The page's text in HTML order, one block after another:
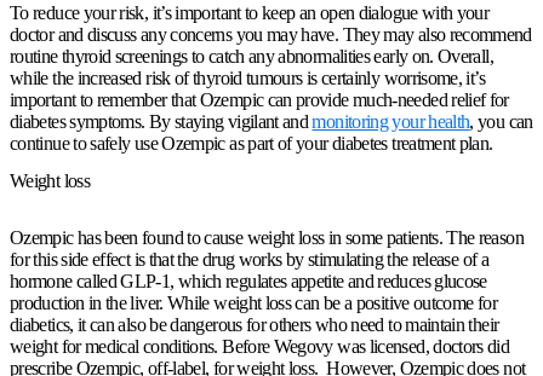
To reduce your risk, it’s important to keep an open dialogue with your
doctor and discuss any concerns you may have. They may also recommend
routine thyroid screenings to catch any abnormalities early on. Overall,
while the increased risk of thyroid tumours is certainly worrisome, it’s
important to remember that Ozempic can provide much-needed relief for
diabetes symptoms. By staying vigilant andmonitoring your health, you can
continue to safely use Ozempic as part of your diabetes treatment plan.
Weight loss
Ozempic has been found to cause weight loss in some patients. The reason
for this side effect is that the drug works by stimulating the release of a
hormone called GLP-1, which regulates appetite and reduces glucose
production in the liver. While weight loss can be a positive outcome for
diabetics, it can also be dangerous for others who need to maintain their
weight for medical conditions. Before Wegovy was licensed, doctors did
prescribe Ozempic, off-label, for weight loss. However, Ozempic does not